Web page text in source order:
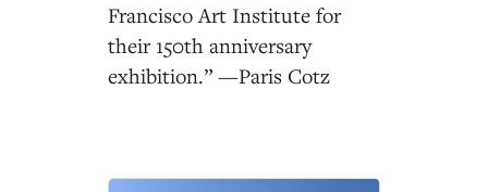
Francisco Art Institute for
their 150th anniversary
exhibition.” —Paris Cotz